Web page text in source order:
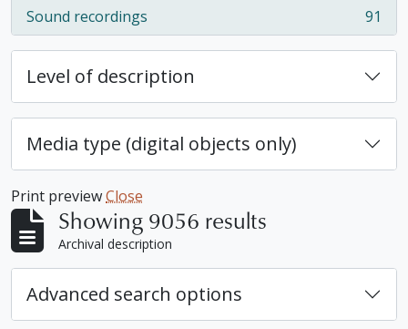
Sound recordings
, 91 results 91
Level of description
Media type (digital objects only)
Print previewClose
Showing 9056 results
Archival description
Advanced search options